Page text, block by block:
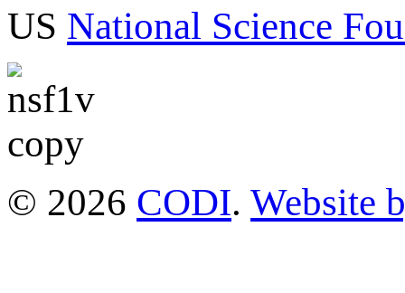
US National Science
© 2026 CODI. Website